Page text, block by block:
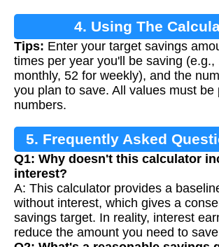
4. Using The
Tips: Enter your target savings
times per year you'll be saving (e.g.,
monthly, 52 for weekly), and the
you plan to save. All values must be
numbers.
5. Frequently Asked
Q1: Why doesn't this calculator
interest?
A: This calculator provides a
without interest, which gives a
savings target. In reality, interest
reduce the amount you need to